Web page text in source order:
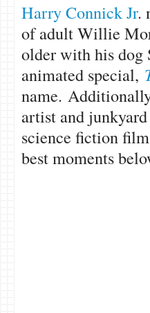
Harry Connick Jr.
of adult Willie
older with his dog
animated special,
name.
artist and
science fiction film
best moments